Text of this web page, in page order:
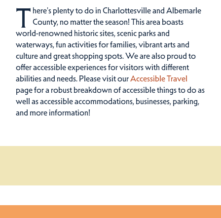
T here's plenty to do in Charlottesville and Albemarle
County, no matter the season! This area boasts
world-renowned historic sites, scenic parks and
waterways, fun activities for families, vibrant arts and
culture and great shopping spots.We are also proud to
offer accessible experiences for visitors with different
abilities and needs. Please visit ourAccessible Travel
page for a robust breakdown of accessible things to do as
well as accessible accommodations, businesses, parking,
and more information!